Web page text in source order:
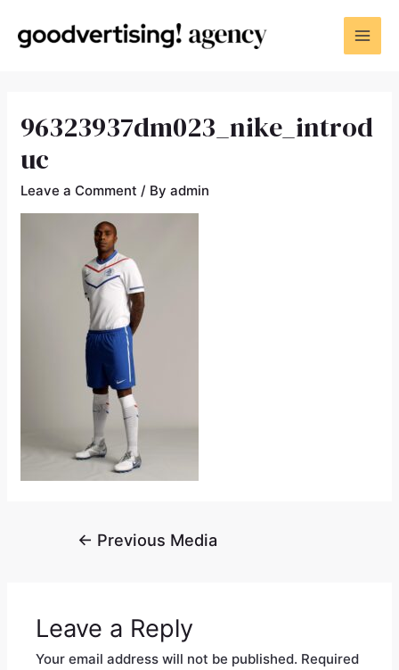
96323937dm023_nike_introd
uc
Leave a Comment / Byadmin
← Previous Media
Leave a Reply
Your email address will not be published. Required